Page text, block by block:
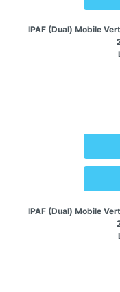
IPAF (Dual) Mobile
IPAF (Dual) Mobile